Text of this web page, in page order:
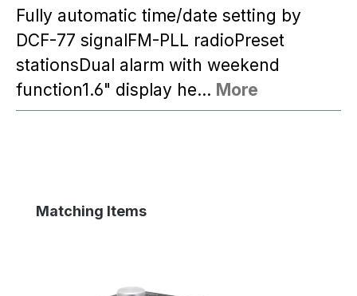
Fully automatic time/date setting by
DCF-77 signalFM-PLL radioPreset
stationsDual alarm with weekend
function1.6" display he… More
Skip product gallery
Matching Items